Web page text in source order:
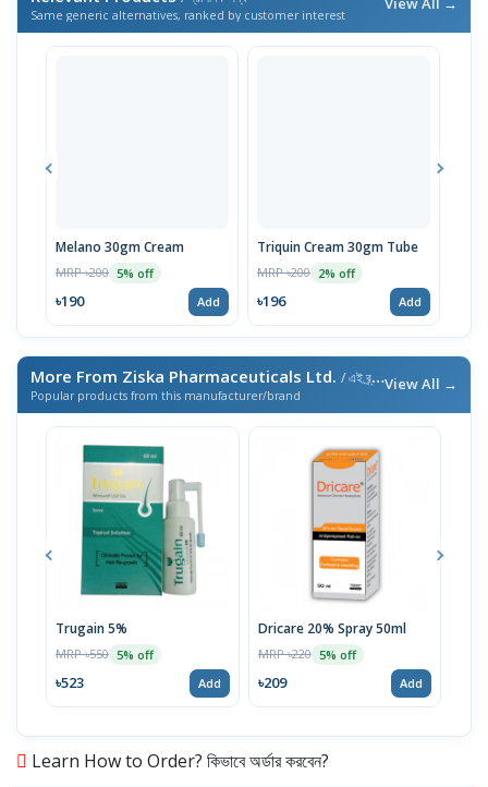
Same generic alternatives, ranked by customer interest
Melano 30gm Cream
MRP ৳200 5% off
৳190 Add
Triquin Cream 30gm Tube
MRP ৳200 2% off
৳196 Add
More From Ziska Pharmaceuticals Ltd. / এই ব্র্যান্ডের আরও পণ্য
Popular products from this manufacturer/brand
View All →
Trugain 5%
MRP ৳550 5% off
৳523 Add
Dricare 20% Spray 50ml
MRP ৳220 5% off
৳209 Add
Learn How to Order? কিভাবে অর্ডার করবেন?